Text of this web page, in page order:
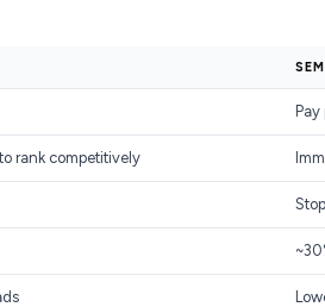
rank competitively